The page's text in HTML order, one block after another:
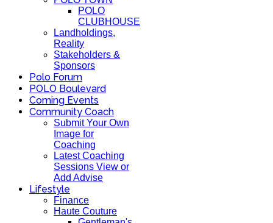
POLO
CLUBHOUSE
Landholdings,
Reality
Stakeholders &
Sponsors
Polo Forum
POLO Boulevard
Coming Events
Community Coach
Submit Your Own
Image for
Coaching
Latest Coaching
Sessions View or
Add Advise
Lifestyle
Finance
Haute Couture